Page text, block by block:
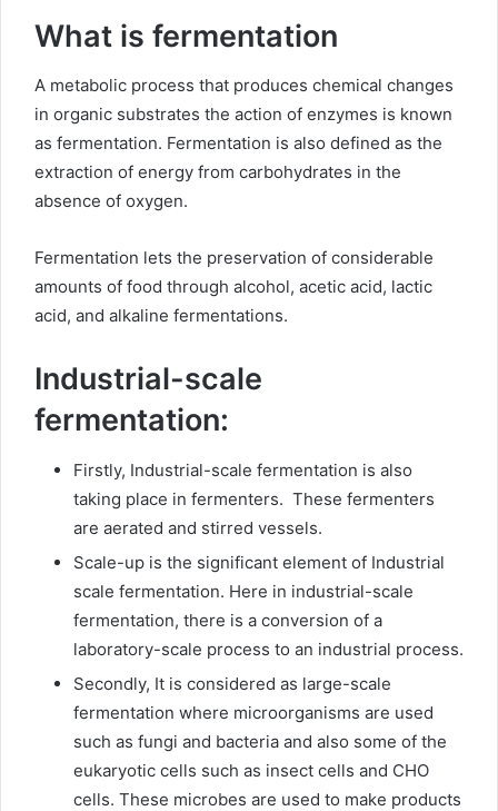
What is fermentation
A metabolic process that produces chemical changes
in organic substrates the action of enzymes is known
as fermentation. Fermentation is also defined as the
extraction of energy from carbohydrates in the
absence of oxygen.
Fermentation lets the preservation of considerable
amounts of food through alcohol, acetic acid, lactic
acid, and alkaline fermentations.
Industrial-scale
fermentation:
Firstly, Industrial-scale fermentation is also
taking place in fermenters. These fermenters
are aerated and stirred vessels.
Scale-up is the significant element of Industrial
scale fermentation. Here in industrial-scale
fermentation, there is a conversion of a
laboratory-scale process to an industrial process.
Secondly, It is considered as large-scale
fermentation where microorganisms are used
such as fungi and bacteria and also some of the
eukaryotic cells such as insect cells and CHO
cells. These microbes are used to make products